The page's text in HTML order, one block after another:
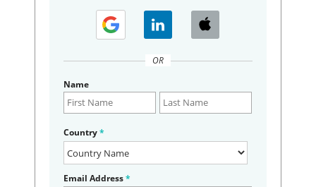
OR
Name
Country*
Email Address*